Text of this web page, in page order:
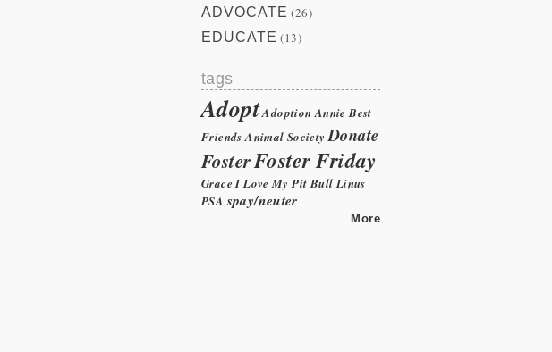
ADVOCATE (26)
EDUCATE (13)
tags
AdoptAdoption Annie Best
Friends Animal Society Donate
FosterFoster Friday
Grace I Love My Pit Bull Linus
PSA spay/neuter
More